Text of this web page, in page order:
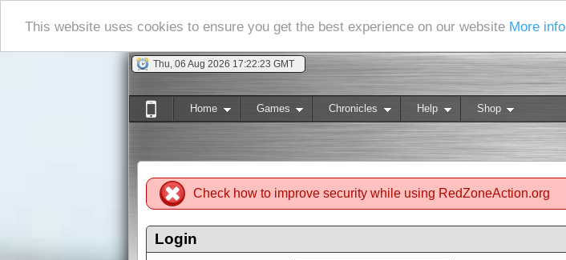
This website uses cookies to ensure you get the best experience on our website More info
Thu, 06 Aug 2026 17:22:24 GMT
Home Games Chronicles Help Shop
Check how to improve security while using RedZoneAction.org
Login